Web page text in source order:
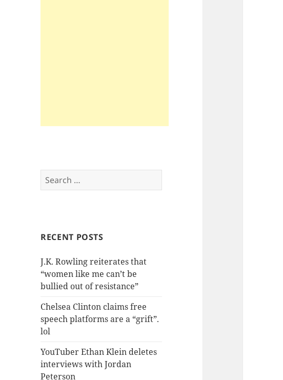
Search
for:
RECENT POSTS
J.K. Rowling reiterates that
“women like me can’t be
bullied out of resistance”
Chelsea Clinton claims free
speech platforms are a “grift”.
lol
YouTuber Ethan Klein deletes
interviews with Jordan
Peterson